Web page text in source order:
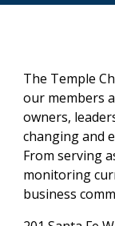
The Temple
our members
owners,
changing and
From serving
monitoring
business